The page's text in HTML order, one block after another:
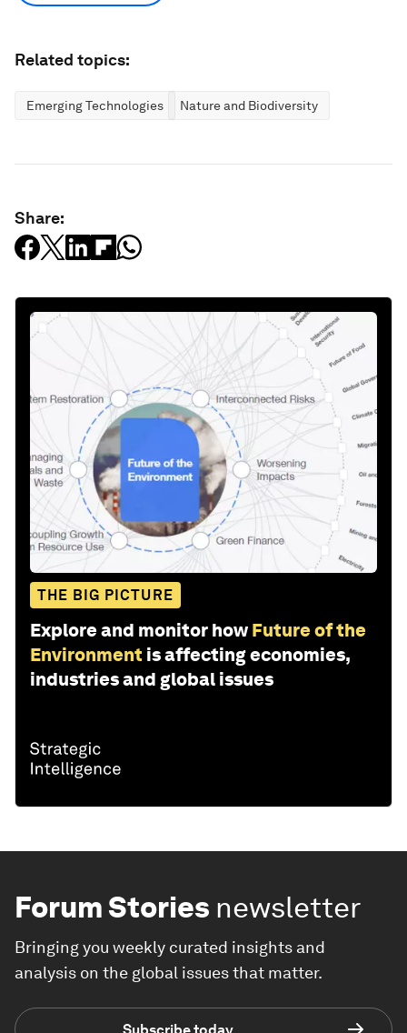
Related topics:
Emerging Technologies Nature and Biodiversity
Share:
THE BIG PICTURE
Explore and monitor how Future of the
Environment is affecting economies,
industries and global issues
Forum Stories newsletter
Bringing you weekly curated insights and
analysis on the global issues that matter.